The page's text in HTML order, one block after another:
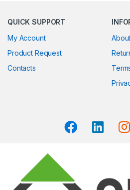
QUICK SUPPORT
My Account
Product Request
Contacts